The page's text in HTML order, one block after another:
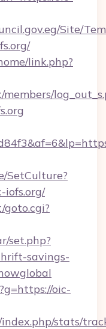
Site/
link.php?
SetCulture?
iofs.org/
set.php?
savings-
oic-
stats/